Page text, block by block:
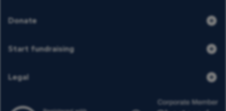
Donate
Start fundraising
Legal